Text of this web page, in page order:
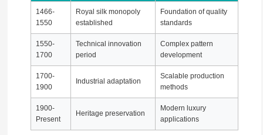
1466-
1550
Royal silk monopoly
established
Foundation of quality
standards
1550-
1700
Technical innovation
period
Complex pattern
development
1700-
1900
Industrial adaptation
Scalable production
methods
1900-
Present
Heritage preservation
Modern luxury
applications